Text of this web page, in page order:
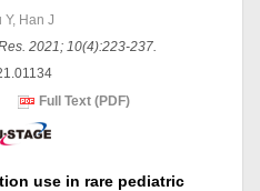
Y, Han J
2021; 10(4):223-237.
Full Text (PDF)
use in rare pediatric